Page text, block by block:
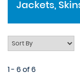
Jackets,
1 - 6 of 6